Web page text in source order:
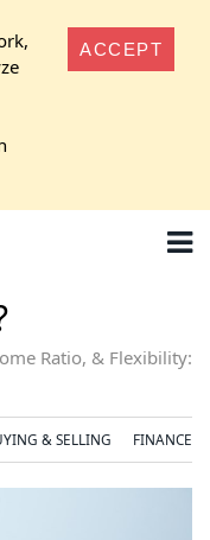
ACCEPT
Ratio, & Flexibility:
& SELLING FINANCE